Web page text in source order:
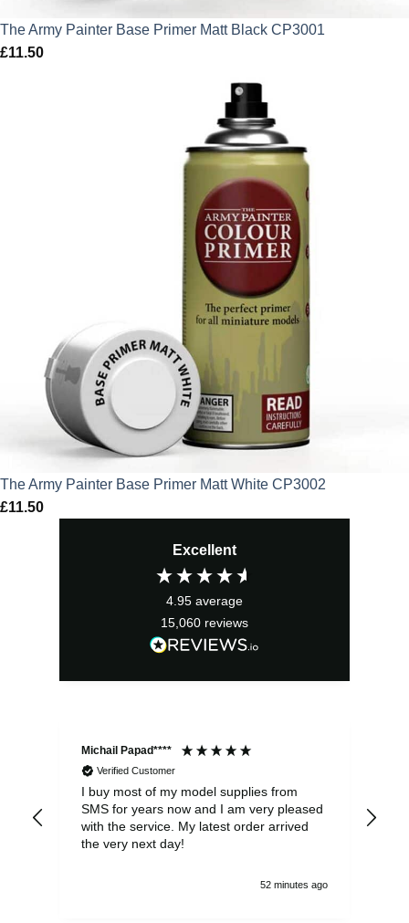
The Army Painter Base Primer Matt Black CP3001
£11.50
The Army Painter Base Primer Matt White CP3002
£11.50
Excellent
4.95 average
15,060 reviews
Michail Papad****
Verified Customer
I buy most of my model supplies from
SMS for years now and I am very pleased
with the service. My latest order arrived
the very next day!
52 minutes ago